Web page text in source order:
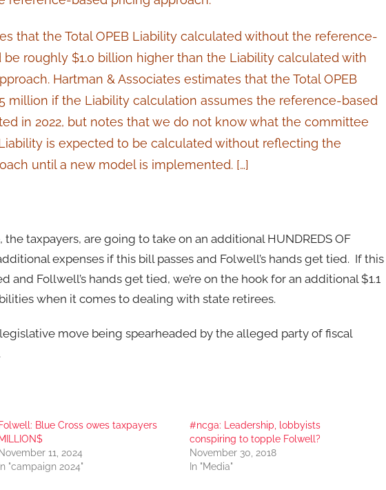
that the Total OPEB Liability calculated without the reference-
roughly $1.0 billion higher than the Liability calculated with
Hartman & Associates estimates that the Total OPEB
million if the Liability calculation assumes the reference-based
in 2022, but notes that we do not know what the committee
is expected to be calculated without reflecting the
until a new model is implemented. […]
taxpayers, are going to take on an additional HUNDREDS OF
expenses if this bill passes and Folwell’s hands get tied. If this
and Follwell’s hands get tied, we’re on the hook for an additional $1.1
when it comes to dealing with state retirees.
legislative move being spearheaded by the alleged party of fiscal
Folwell: Blue Cross owes taxpayers
MILLION$
November 11, 2024
In "campaign 2024"
#ncga: Leadership, lobbyists
conspiring to topple Folwell?
November 30, 2018
In "Media"